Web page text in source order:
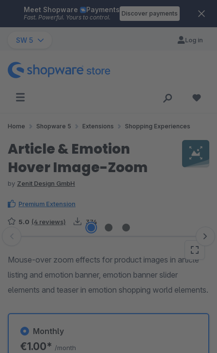
Skip to main content
Meet Shopware Payments
Fast. Powerful. Yours to control.
Discover payments
SW 5 Log in
Home Shopware 5 Extensions Shopping Experiences
Article & Emotion
Hover Image-Zoom
by Zenit Design GmbH
Premium Extension
5.0 (4 reviews) 374
Skip image gallery
Mouse-over zoom effects for product images in article
listing and emotion banner, emotion banner slider
elements and teaser in emotion shopping world elements.
Monthly
€1.00* /month